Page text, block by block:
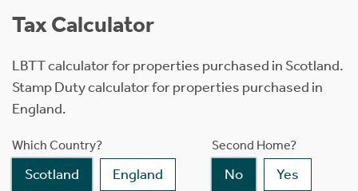
Tax Calculator
LBTT calculator for properties purchased in Scotland.
Stamp Duty calculator for properties purchased in
England.
Which Country?
Scotland England
Second Home?
No Yes